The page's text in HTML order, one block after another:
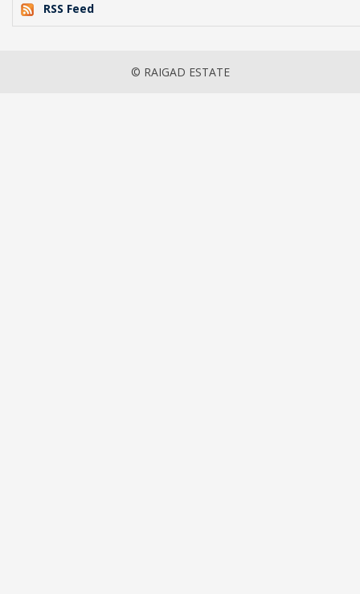
RSS Feed
© RAIGAD ESTATE